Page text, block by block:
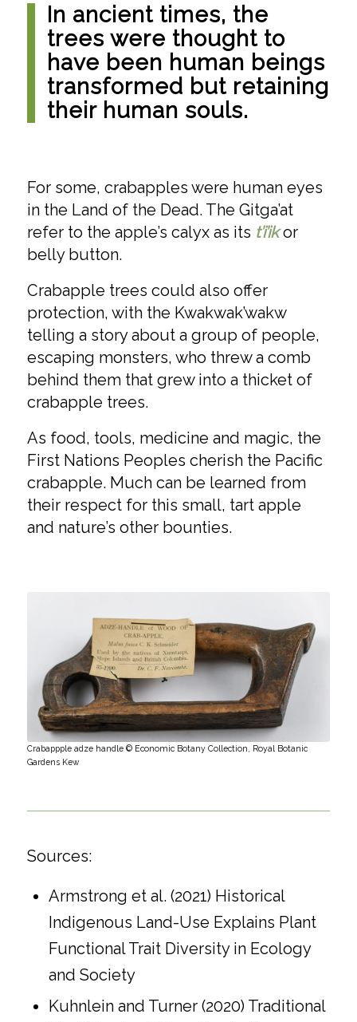
In ancient times, the
trees were thought to
have been human beings
transformed but retaining
their human souls.
For some, crabapples were human eyes
in the Land of the Dead. The Gitga’at
refer to the apple’s calyx as its t’i’ikor
belly button.
Crabapple trees could also offer
protection, with the Kwakwak’wakw
telling a story about a group of people,
escaping monsters, who threw a comb
behind them that grew into a thicket of
crabapple trees.
As food, tools, medicine and magic, the
First Nations Peoples cherish the Pacific
crabapple. Much can be learned from
their respect for this small, tart apple
and nature’s other bounties.
Crabappple adze handle © Economic Botany Collection, Royal Botanic
Gardens Kew
Sources:
Armstrong et al. (2021) Historical
Indigenous Land-Use Explains Plant
Functional Trait Diversity in Ecology
and Society
Kuhnlein and Turner (2020) Traditional